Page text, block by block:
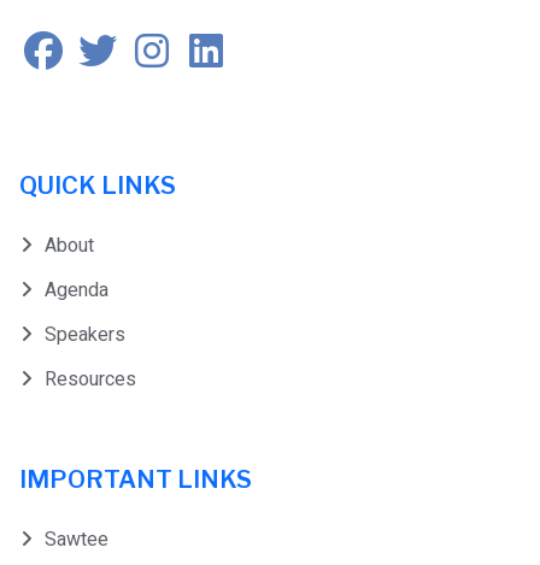
QUICK LINKS
About
Agenda
Speakers
Resources
IMPORTANT LINKS
Sawtee